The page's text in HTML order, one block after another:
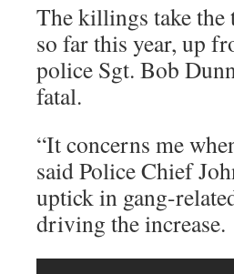
The killings take
so far this year, up
police Sgt. Bob
fatal.
“It concerns me
said Police Chief
uptick in gang-
driving the increase.